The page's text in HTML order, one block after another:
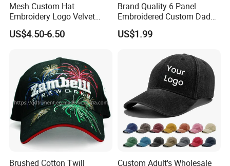
FAQ
Q1. Can you do customized designs and package ?
Yes, We offer OEM service
Q2. What is your MOQ and price?
For custom hat, our MOQ is 500 pcs per color per size per
Mesh Custom Hat
Embroidery Logo Velvet
Caps Patches Fuzzy Velvet
Trucker Cap
US$4.50-6.50
Brand Quality 6 Panel
Embroidered Custom Dad
Hat Cap, Customize Logo
Sport Men Baseball Cap
US$1.99
Brushed Cotton Twill
Custom Adult's Wholesale